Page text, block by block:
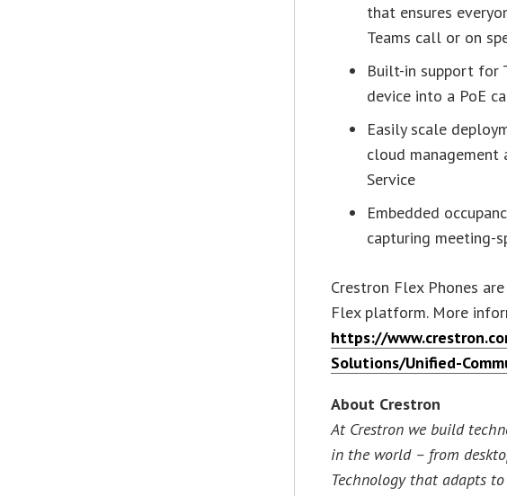
that ensures
Teams call or on
Built-in support for
device into a PoE
Easily scale
cloud management
Service
Embedded
capturing meeting-
Crestron Flex Phones
Flex platform. More
https://
Solutions/Unified-
About Crestron
At Crestron we build
in the world – from
Technology that adapts